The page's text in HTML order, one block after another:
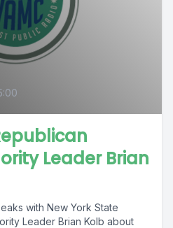
Leader Brian
with New York State
Leader Brian Kolb about